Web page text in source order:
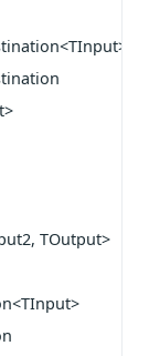
TOutput>